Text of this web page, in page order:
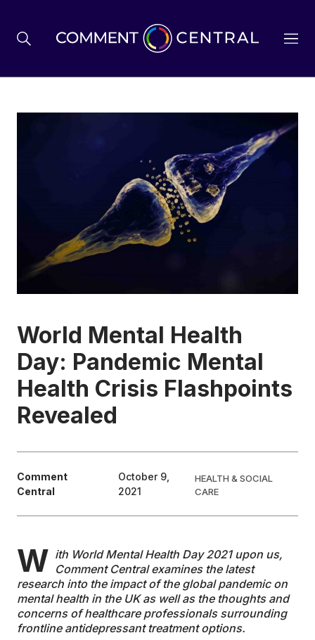
BREXIT
BUSINESS & ECONOMY
ENVIRONMENT
HEALTH & SOCIAL CARE
EDUCATION
CONTRIBUTORS
World Mental Health
Day: Pandemic Mental
Health Crisis Flashpoints
Revealed
Comment
Central
October 9,
2021
HEALTH & SOCIAL
CARE
W ith World Mental Health Day 2021 upon us,
Comment Central examines the latest
research into the impact of the global pandemic on
mental health in the UK as well as the thoughts and
concerns of healthcare professionals surrounding
frontline antidepressant treatment options.